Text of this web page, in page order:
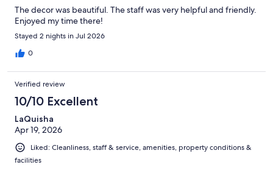
The decor was beautiful. The staff was very helpful and friendly.
Enjoyed my time there!
Stayed 2 nights in Jul 2026
0
Verified review
10/10 Excellent
LaQuisha
Apr 19, 2026
Liked: Cleanliness, staff & service, amenities, property conditions &
facilities